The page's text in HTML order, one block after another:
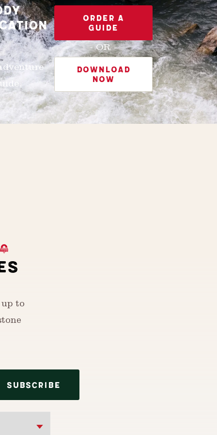
ORDER A
GUIDE
- OR -
DOWNLOAD
NOW
up to
SUBSCRIBE